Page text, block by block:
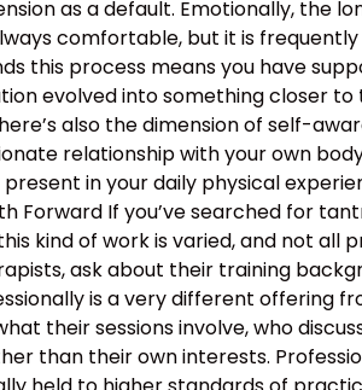
as a default. Emotionally, the
comfortable, but it is
this process means you have
evolved into something closer
also the dimension of self-
relationship with your own
in your daily physical
If you’ve searched for
kind of work is varied, and not all
ask about their training
is a very different offering
their sessions involve, who
than their own interests.